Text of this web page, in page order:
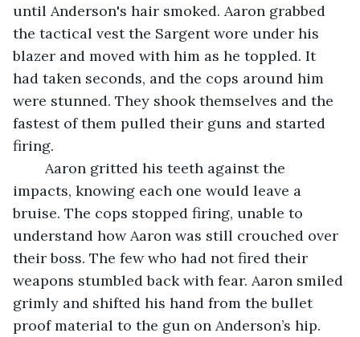
until Anderson's hair smoked. Aaron grabbed
the tactical vest the Sargent wore under his
blazer and moved with him as he toppled. It
had taken seconds, and the cops around him
were stunned. They shook themselves and the
fastest of them pulled their guns and started
firing.
impacts, knowing each one would leave a
bruise. The cops stopped firing, unable to
understand how Aaron was still crouched over
their boss. The few who had not fired their
weapons stumbled back with fear. Aaron smiled
grimly and shifted his hand from the bullet
proof material to the gun on Anderson’s hip.